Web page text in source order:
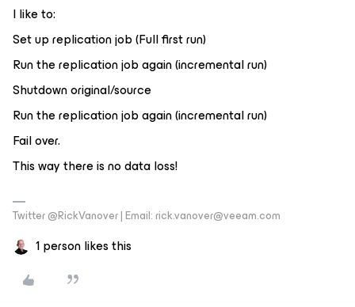
I like to:
Set up replication job (Full first run)
Run the replication job again (incremental run)
Shutdown original/source
Run the replication job again (incremental run)
Fail over.
This way there is no data loss!
Twitter @RickVanover | Email: rick.vanover@veeam.com
1 person likes this